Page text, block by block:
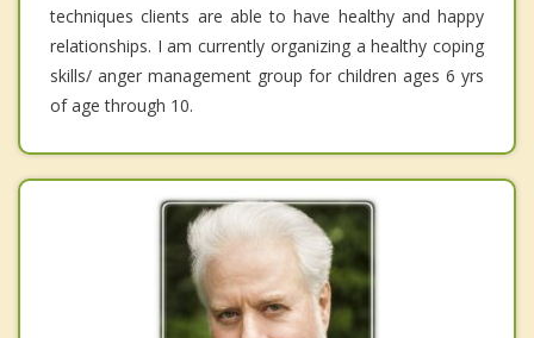
techniques clients are able to have healthy and happy
relationships. I am currently organizing a healthy coping
skills/ anger management group for children ages 6 yrs
of age through 10.